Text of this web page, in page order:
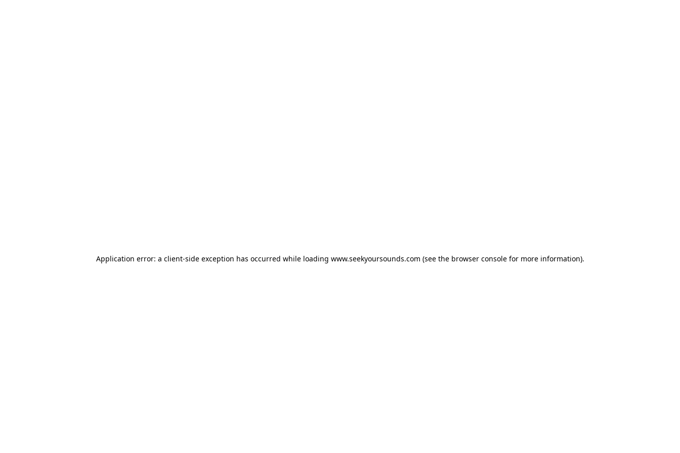
Application error: a client-side exception has occurred while loading www.seekyoursounds.com (see the browser consolefor more information).